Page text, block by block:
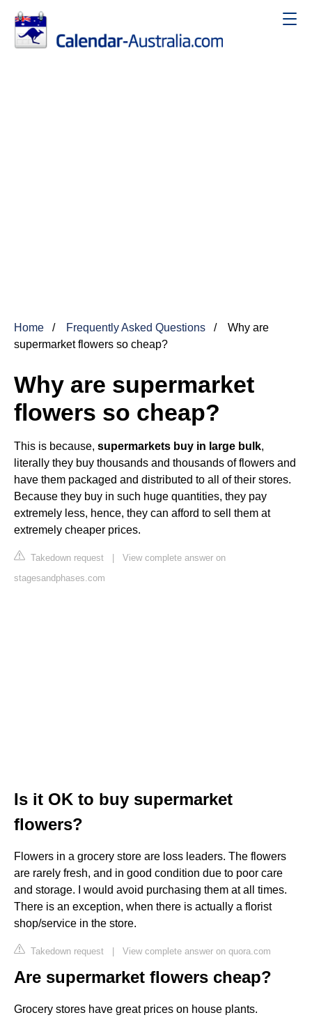
Home Frequently Asked Questions
Why are
supermarket flowers so cheap?
Why are supermarket
flowers so cheap?
This is because, supermarkets buy in large bulk,
literally they buy thousands and thousands of flowers and
have them packaged and distributed to all of their stores.
Because they buy in such huge quantities, they pay
extremely less, hence, they can afford to sell them at
extremely cheaper prices.
Takedown request | View complete answer on
stagesandphases.com
Is it OK to buy supermarket
flowers?
Flowers in a grocery store are loss leaders. The flowers
are rarely fresh, and in good condition due to poor care
and storage. I would avoid purchasing them at all times.
There is an exception, when there is actually a florist
shop/service in the store.
Takedown request | View complete answer on quora.com
Are supermarket flowers cheap?
Grocery stores have great prices on house plants.